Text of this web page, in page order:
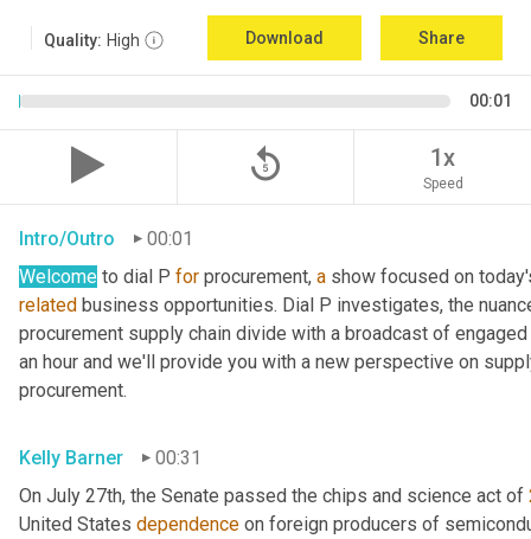
Quality: High Download Share
00:01
replay_5 1x
Speed
Intro/Outro
00:01
Welcome to dial P for procurement, a
related business opportunities. Dial P investigates, the
procurement supply chain divide with a broadcast of
an hour and we'll provide you with a new perspective on
procurement.
Kelly Barner
00:31
On July 27th, the Senate passed the chips and science act of
United States dependence on foreign producers of